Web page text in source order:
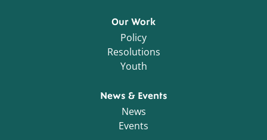
Our Work
Policy
Resolutions
Youth
News & Events
News
Events